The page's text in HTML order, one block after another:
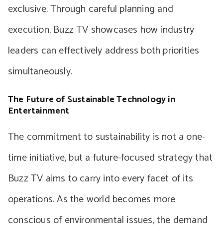
exclusive. Through careful planning and
execution, Buzz TV showcases how industry
leaders can effectively address both priorities
simultaneously.
The Future of Sustainable Technology in
Entertainment
The commitment to sustainability is not a one-
time initiative, but a future-focused strategy that
Buzz TV aims to carry into every facet of its
operations. As the world becomes more
conscious of environmental issues, the demand